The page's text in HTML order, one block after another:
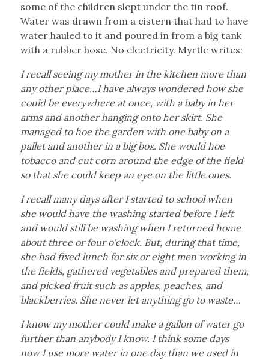
some of the children slept under the tin roof.
Water was drawn from a cistern that had to have
water hauled to it and poured in from a big tank
with a rubber hose. No electricity. Myrtle writes:
I recall seeing my mother in the kitchen more than
any other place…I have always wondered how she
could be everywhere at once, with a baby in her
arms and another hanging onto her skirt. She
managed to hoe the garden with one baby on a
pallet and another in a big box. She would hoe
tobacco and cut corn around the edge of the field
so that she could keep an eye on the little ones.
I recall many days after I started to school when
she would have the washing started before I left
and would still be washing when I returned home
about three or four o’clock. But, during that time,
she had fixed lunch for six or eight men working in
the fields, gathered vegetables and prepared them,
and picked fruit such as apples, peaches, and
blackberries. She never let anything go to waste…
I know my mother could make a gallon of water go
further than anybody I know. I think some days
now I use more water in one day than we used in